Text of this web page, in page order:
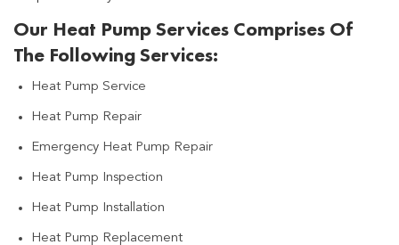
Our Heat Pump Services Comprises Of
The Following Services:
Heat Pump Service
Heat Pump Repair
Emergency Heat Pump Repair
Heat Pump Inspection
Heat Pump Installation
Heat Pump Replacement